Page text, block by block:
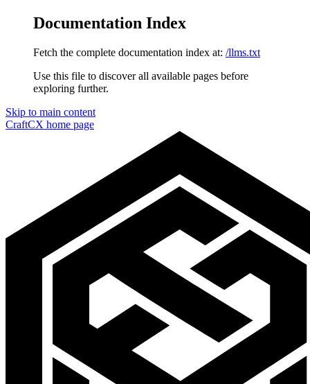
Documentation Index
Fetch the complete documentation index at: /llms.txt
Use this file to discover all available pages before
exploring further.
Skip to main content
CraftCX home page